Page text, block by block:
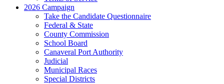
2026 Campaign
Take the Candidate Questionnaire
Federal & State
County Commission
School Board
Canaveral Port Authority
Judicial
Municipal Races
Special Districts